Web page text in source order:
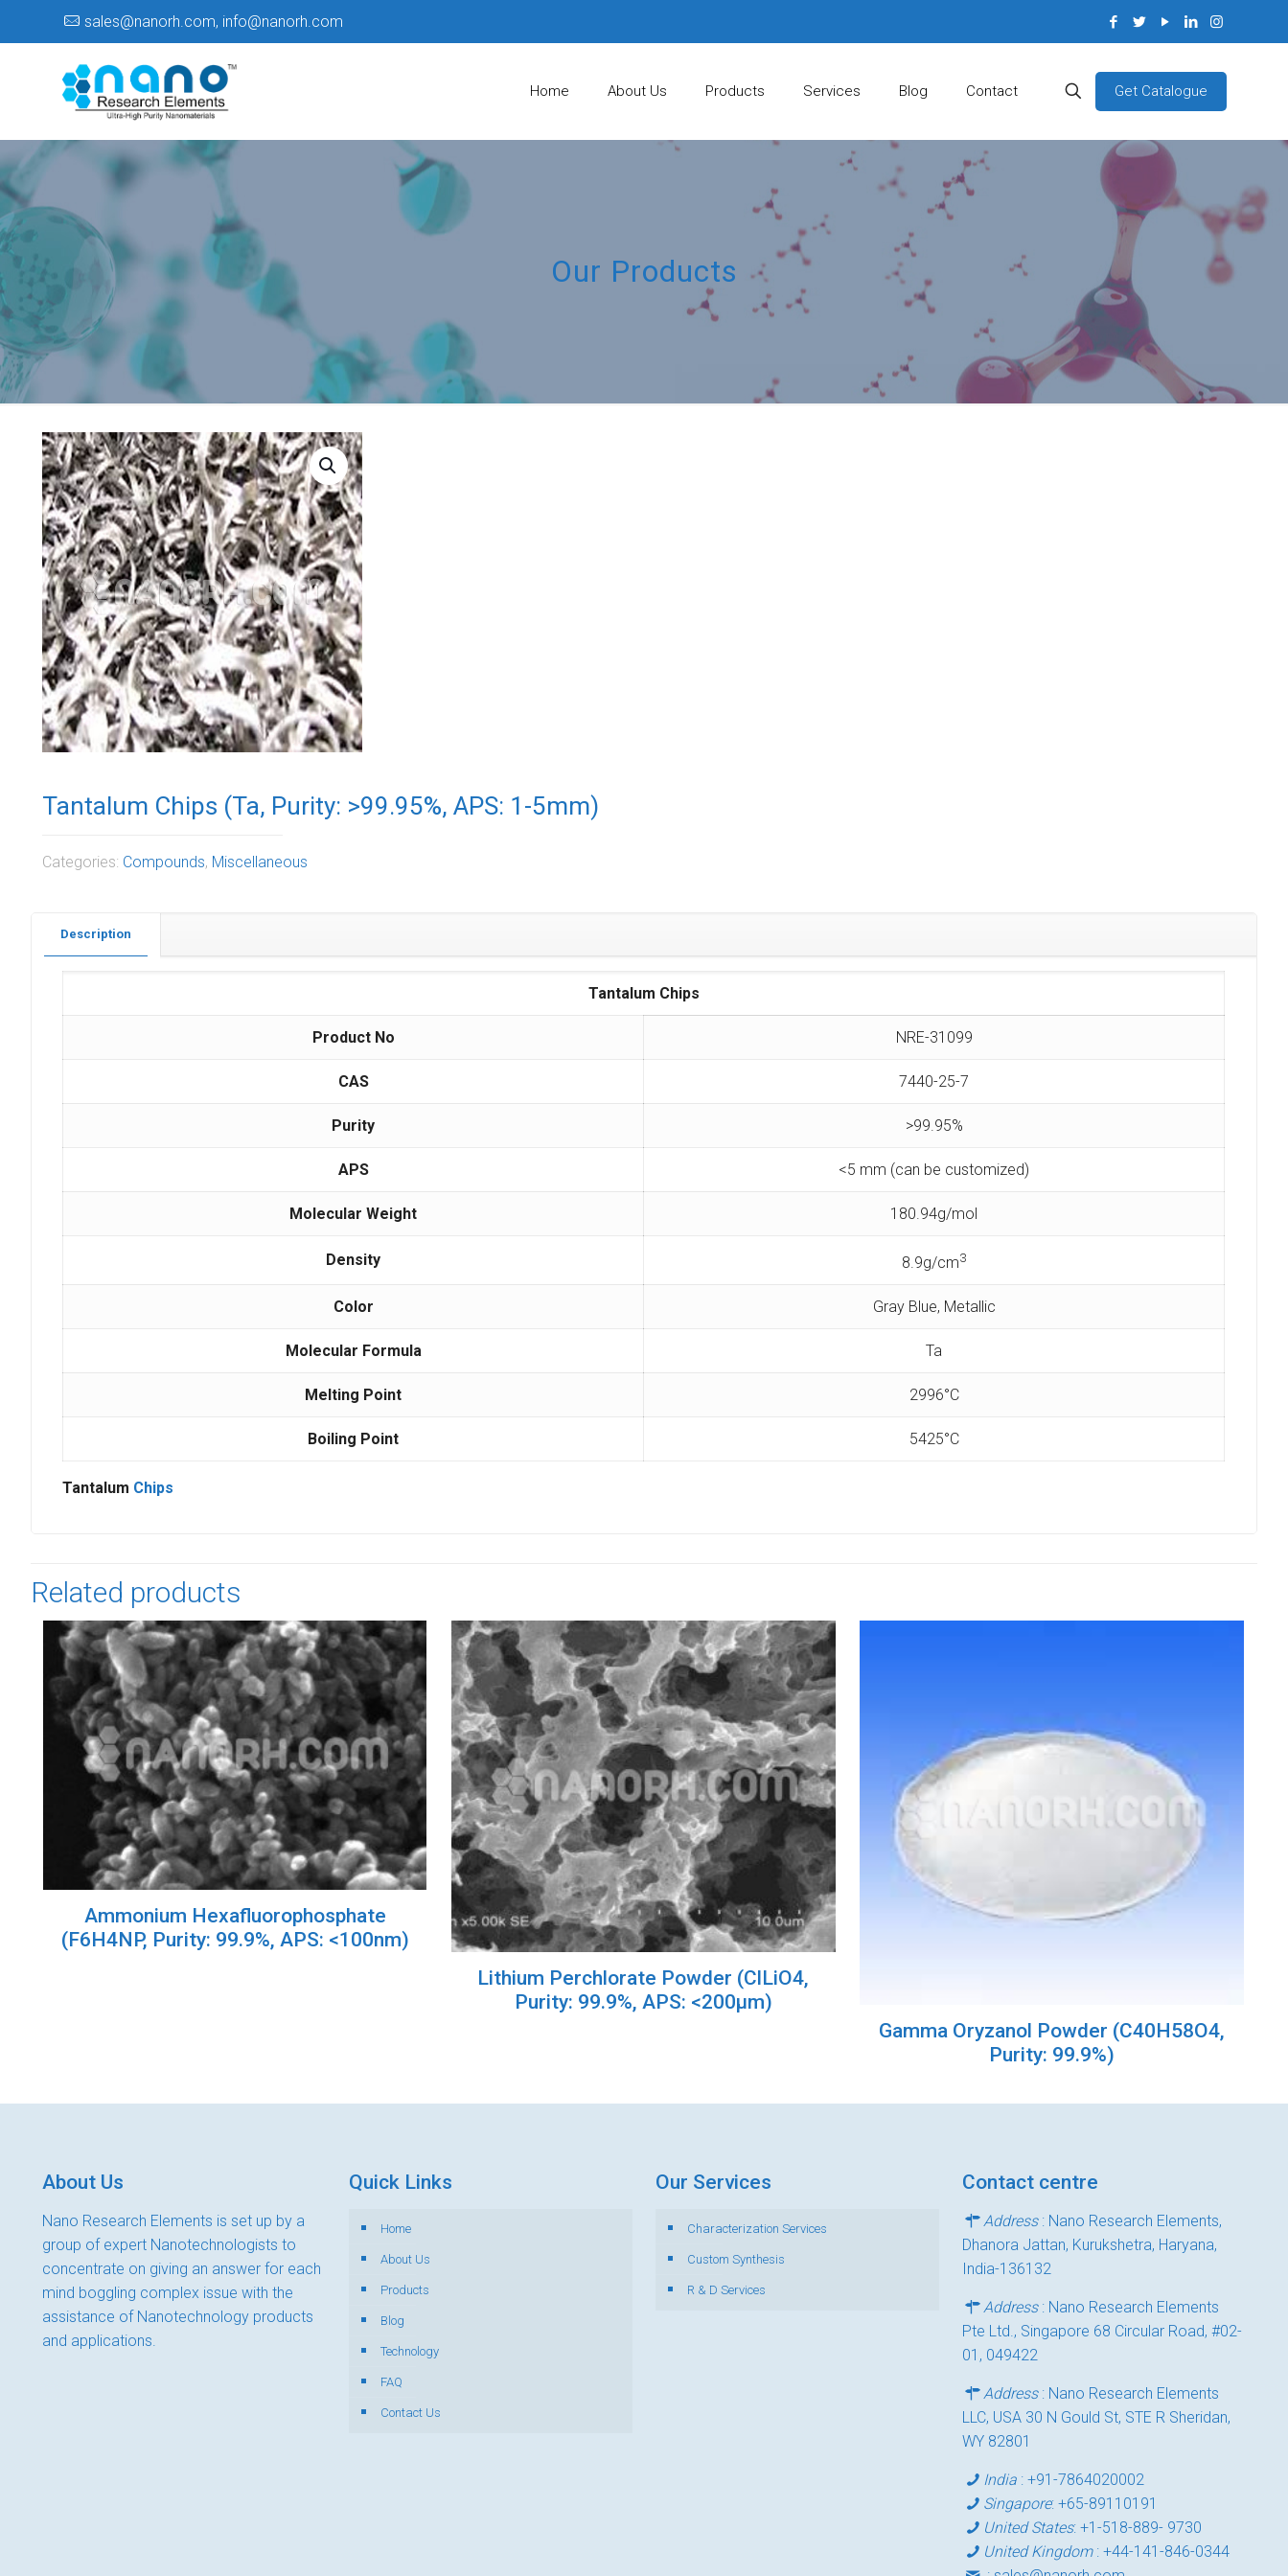
sales@nanorh.com, info@nanorh.com
Home About Us Products Services Blog Contact Get Catalogue
Our Products
Tantalum Chips (Ta, Purity: >99.95%, APS: 1-5mm)
Categories: Compounds, Miscellaneous
Description
Tantalum Chips
Product No NRE-31099
CAS 7440-25-7
Purity >99.95%
APS <5 mm (can be customized)
Molecular Weight 180.94g/mol
Density 8.9g/cm3
Color Gray Blue, Metallic
Molecular Formula Ta
Melting Point 2996°C
Boiling Point 5425°C
Tantalum Chips
Related products
Ammonium Hexafluorophosphate
(F6H4NP, Purity: 99.9%, APS: <100nm)
Lithium Perchlorate Powder (ClLiO4,
Purity: 99.9%, APS: <200µm)
Gamma Oryzanol Powder (C40H58O4,
Purity: 99.9%)
About Us
Nano Research Elements is set up by a
group of expert Nanotechnologists to
concentrate on giving an answer for each
mind boggling complex issue with the
assistance of Nanotechnology products
and applications.
Quick Links
Home
About Us
Products
Blog
Technology
FAQ
Contact Us
Our Services
Characterization Services
Custom Synthesis
R & D Services
Contact centre
Address: Nano Research Elements,
Dhanora Jattan, Kurukshetra, Haryana,
India-136132
Address: Nano Research Elements
Pte Ltd., Singapore 68 Circular Road, #02-
01, 049422
Address: Nano Research Elements
LLC, USA 30 N Gould St, STE R Sheridan,
WY 82801
India :+91-7864020002
Singapore:+65-89110191
United States:+1-518-889- 9730
United Kingdom:+44-141-846-0344